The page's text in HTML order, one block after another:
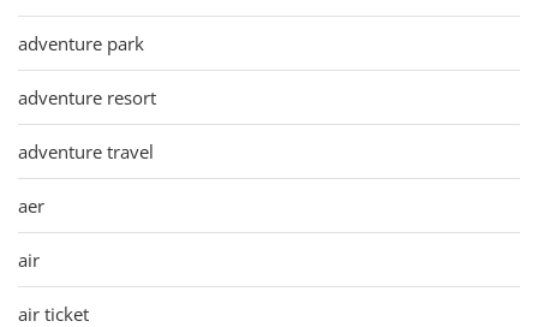
adventure park
adventure resort
adventure travel
aer
air
air ticket